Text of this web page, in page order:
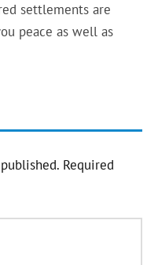
settlements are
peace as well as
Required